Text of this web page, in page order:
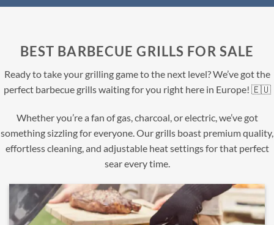
BEST BARBECUE GRILLS FOR SALE
Ready to take your grilling game to the next level? We’ve got the
perfect barbecue grills waiting for you right here in Europe! 🇪🇺
Whether you’re a fan of gas, charcoal, or electric, we’ve got
something sizzling for everyone. Our grills boast premium quality,
effortless cleaning, and adjustable heat settings for that perfect
sear every time.